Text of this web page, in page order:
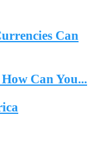
Can
Can You...